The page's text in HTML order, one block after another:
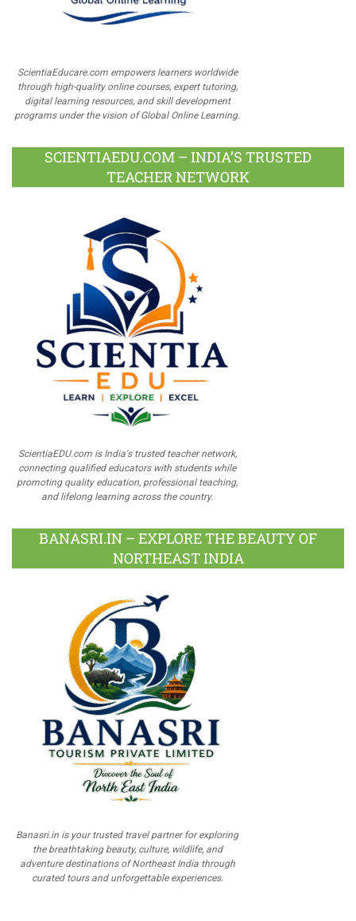
ScientiaEducare.com empowers learners worldwide
through high-quality online courses, expert tutoring,
digital learning resources, and skill development
programs under the vision of Global Online Learning.
SCIENTIAEDU.COM – INDIA’S TRUSTED
TEACHER NETWORK
ScientiaEDU.com is India's trusted teacher network,
connecting qualified educators with students while
promoting quality education, professional teaching,
and lifelong learning across the country.
BANASRI.IN – EXPLORE THE BEAUTY OF
NORTHEAST INDIA
Banasri.in is your trusted travel partner for exploring
the breathtaking beauty, culture, wildlife, and
adventure destinations of Northeast India through
curated tours and unforgettable experiences.